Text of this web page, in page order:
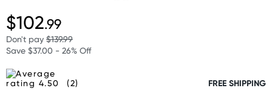
$102.99
Don't pay $139.99
Save $37.00 - 26% Off
(2) FREE SHIPPING